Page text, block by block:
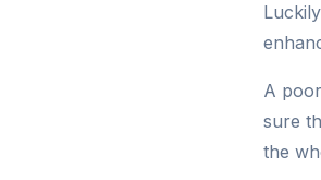
A
sure
the